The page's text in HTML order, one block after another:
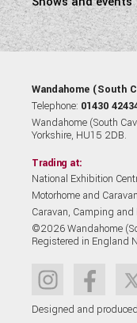
Wandahome (South
Telephone: 01430
Wandahome (South
Yorkshire, HU15 2DB.
Trading at:
National Exhibition
Motorhome and
Caravan, Camping and
©2026 Wandahome
Registered in England
Designed and